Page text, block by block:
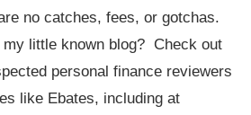
no catches, fees, or gotchas.
my little known blog? Check out
personal finance reviewers
like Ebates, including at